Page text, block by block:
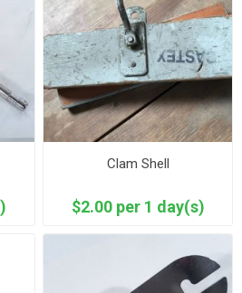
Clam Shell
$2.00 per 1 day(s)